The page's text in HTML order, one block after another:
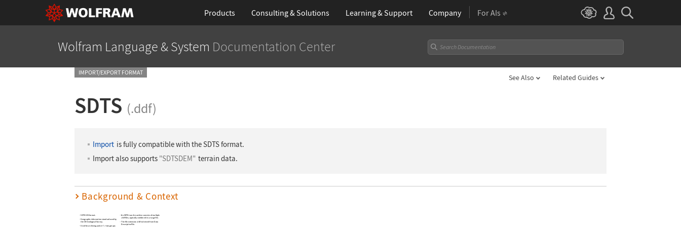
Products Consulting & Solutions Learning& Support Company For AIs
Wolfram Language & System Documentation Center
IMPORT/EXPORT FORMAT
See Also Related Guides
SDTS (.ddf)
Import is fully compatible with the SDTS format.
Import also supports "SDTSDEM" terrain data.
Background & Context
SDTS GIS format.
Geographic information standard used by
the US Geological Survey.
Used for archiving and exchanging maps
An SDTS transfer archive consists of multiple
.ddf files, typically combined in a .tar.gz file.
The file extension .ddf is derived from Data
Descriptive File.